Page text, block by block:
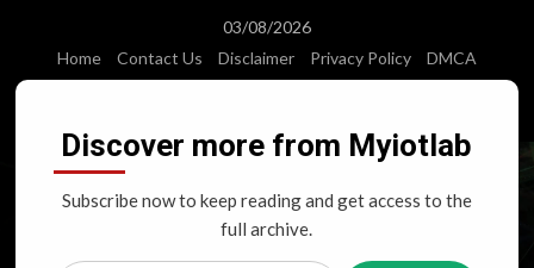
03/08/2026
Home
Contact Us Disclaimer Privacy Policy DMCA
Discover more from Myiotlab
Subscribe now to keep reading and get access to the
full archive.
Type your email…